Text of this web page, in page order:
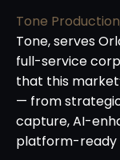
Tone Production
Tone, serves
full-service
that this
— from
capture, AI-
platform-ready